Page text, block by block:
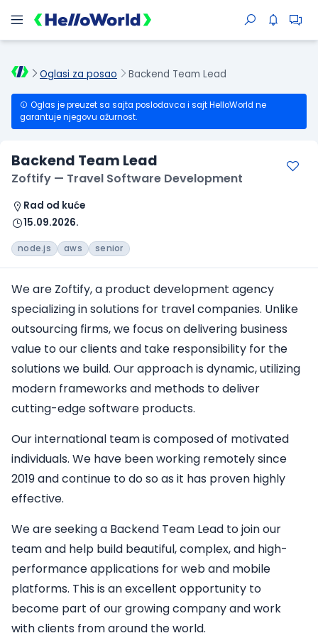
Oglasi za posao Backend Team Lead
Oglas je preuzet sa sajta poslodavca i sajt HelloWorld ne
garantuje njegovu ažurnost.
Backend Team Lead
Zoftify — Travel Software Development
Rad od kuće
15.09.2026.
node.js aws senior
We are Zoftify, a product development agency
specializing in solutions for travel companies. Unlike
outsourcing firms, we focus on delivering business
value to our clients and take responsibility for the
solutions we build. Our approach is dynamic, utilizing
modern frameworks and methods to deliver
cutting-edge software products.
Our international team is composed of motivated
individuals. We have been working remotely since
2019 and continue to do so as it has proven highly
effective.
We are seeking a Backend Team Lead to join our
team and help build beautiful, complex, and high-
performance applications for web and mobile
platforms. This is an excellent opportunity to
become part of our growing company and work
with clients from around the world.